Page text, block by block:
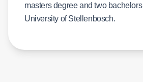
masters degree and two
University of Stellenbosch.